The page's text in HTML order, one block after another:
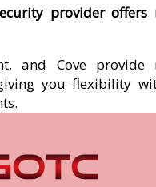
provider offers
and Cove provide
you flexibility